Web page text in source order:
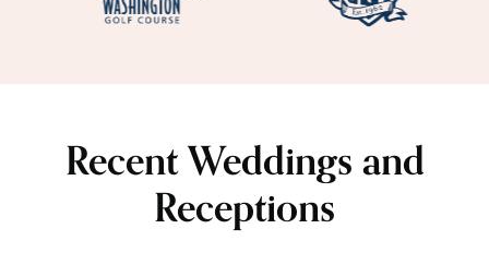
Recent Weddings and
Receptions